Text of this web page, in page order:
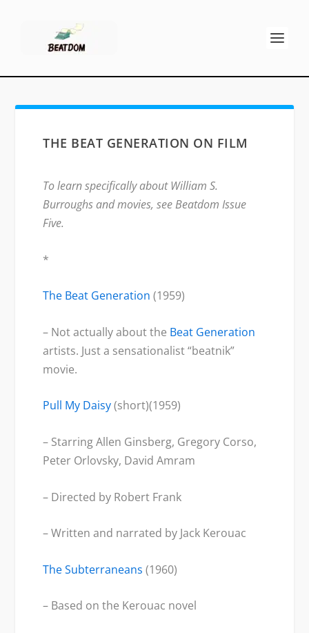
THE BEAT GENERATION ON FILM
To learn specifically about William S.
Burroughs and movies, see Beatdom Issue
Five.
*
The Beat Generation (1959)
– Not actually about the Beat Generation
artists. Just a sensationalist “beatnik”
movie.
Pull My Daisy(short)(1959)
– Starring Allen Ginsberg, Gregory Corso,
Peter Orlovsky, David Amram
– Directed by Robert Frank
– Written and narrated by Jack Kerouac
The Subterraneans (1960)
– Based on the Kerouac novel